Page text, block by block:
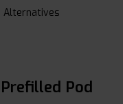
Alternatives
Pod